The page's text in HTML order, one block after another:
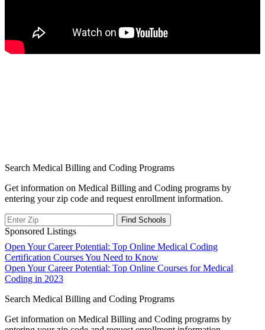
Search Medical Billing and Coding Programs
Get information on Medical Billing and Coding programs by
entering your zip code and request enrollment information.
Sponsored Listings
Post
navigation
Open Your Career Potential: Top Online Medical Coding
Certification Courses You Need to Know
Open Your Career Potential: Top Online Courses for Medical
Coding in 2023
Search Medical Billing and Coding Programs
Get information on Medical Billing and Coding programs by